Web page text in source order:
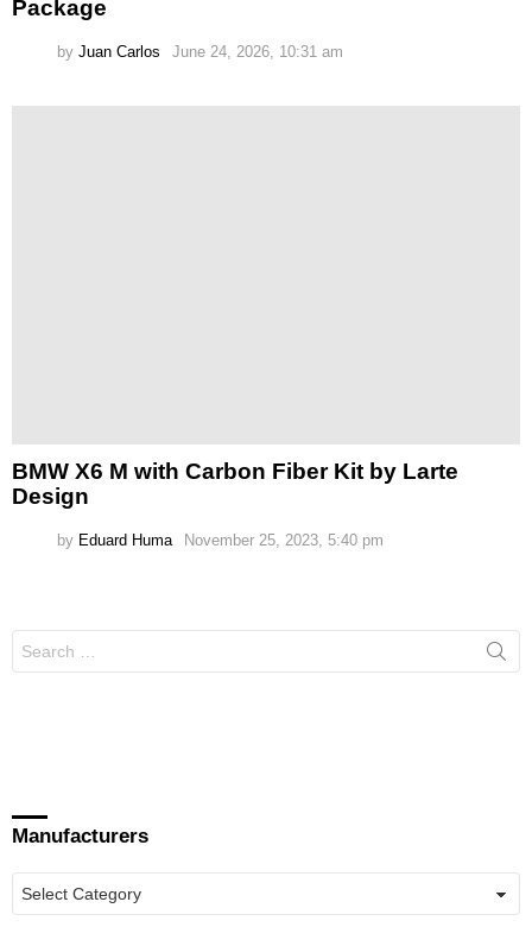
Package
by Juan Carlos June 24, 2026, 10:31 am
BMW X6 M with Carbon Fiber Kit by Larte
Design
by Eduard Huma November 25, 2023, 5:40 pm
for:
Manufacturers